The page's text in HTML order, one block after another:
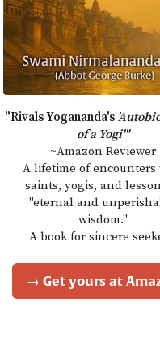
"Rivals Yogananda's
of a Yogi'"
~Amazon Reviewer
A lifetime of encounters
saints, yogis, and
"eternal and
wisdom."
A book for sincere
→ Get yours at